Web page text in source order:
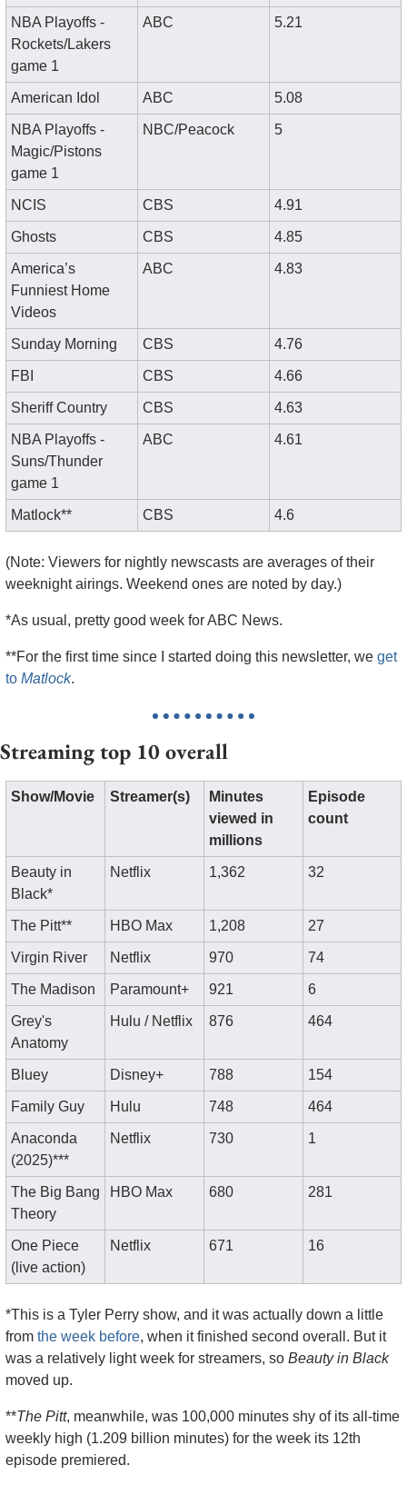
NBA Playoffs -
Rockets/Lakers
game 1
ABC 5.21
American Idol ABC 5.08
NBA Playoffs -
Magic/Pistons
game 1
NBC/Peacock 5
NCIS CBS 4.91
Ghosts CBS 4.85
America’s
Funniest Home
Videos
ABC 4.83
Sunday Morning CBS 4.76
FBI CBS 4.66
Sheriff Country CBS 4.63
NBA Playoffs -
Suns/Thunder
game 1
ABC 4.61
Matlock** CBS 4.6
(Note: Viewers for nightly newscasts are averages of their
weeknight airings. Weekend ones are noted by day.)
*As usual, pretty good week for ABC News.
**For the first time since I started doing this newsletter, we get
to Matlock.
Streaming top 10 overall
Show/Movie Streamer(s)
Minutes
viewed in
millions
Episode
count
Beauty in
Black*
Netflix 1,362 32
The Pitt** HBO Max 1,208 27
Virgin River Netflix 970 74
The Madison Paramount+ 921 6
Grey's
Anatomy
Hulu / Netflix 876 464
Bluey Disney+ 788 154
Family Guy Hulu 748 464
Anaconda
(2025)***
Netflix 730 1
The Big Bang
Theory
HBO Max 680 281
One Piece
(live action)
Netflix 671 16
*This is a Tyler Perry show, and it was actually down a little
from the week before, when it finished second overall. But it
was a relatively light week for streamers, so Beauty in Black
moved up.
**The Pitt, meanwhile, was 100,000 minutes shy of its all-time
weekly high (1.209 billion minutes) for the week its 12th
episode premiered.